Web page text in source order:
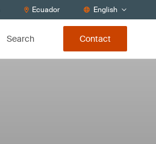
Ecuador English
Search Contact